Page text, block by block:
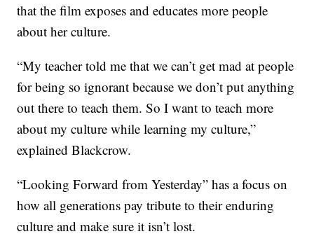
that the film exposes and educates more people
about her culture.
“My teacher told me that we can’t get mad at people
for being so ignorant because we don’t put anything
out there to teach them. So I want to teach more
about my culture while learning my culture,”
explained Blackcrow.
“Looking Forward from Yesterday” has a focus on
how all generations pay tribute to their enduring
culture and make sure it isn’t lost.